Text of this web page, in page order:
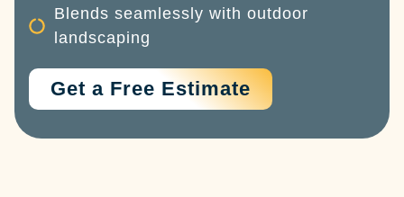
Blends seamlessly with outdoor
landscaping
Get a Free Estimate